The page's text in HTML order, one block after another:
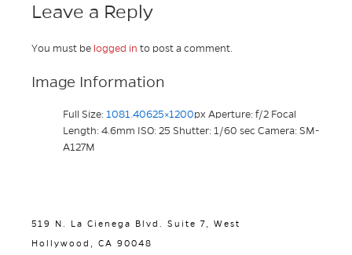
Leave a Reply
You must be logged in to post a comment.
Image Information
Full Size: 1081.40625×1200px Aperture: f/2 Focal
Length: 4.6mm ISO: 25 Shutter: 1/60 sec Camera: SM-
A127M
519 N. La Cienega Blvd. Suite 7, West
Hollywood, CA 90048